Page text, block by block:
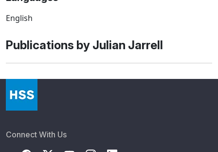
English
Publications by Julian Jarrell
Connect With Us